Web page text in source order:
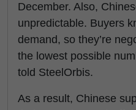
December. Also,
unpredictable. Buyers
demand, so they’re
the lowest possible
told SteelOrbis.
As a result, Chinese